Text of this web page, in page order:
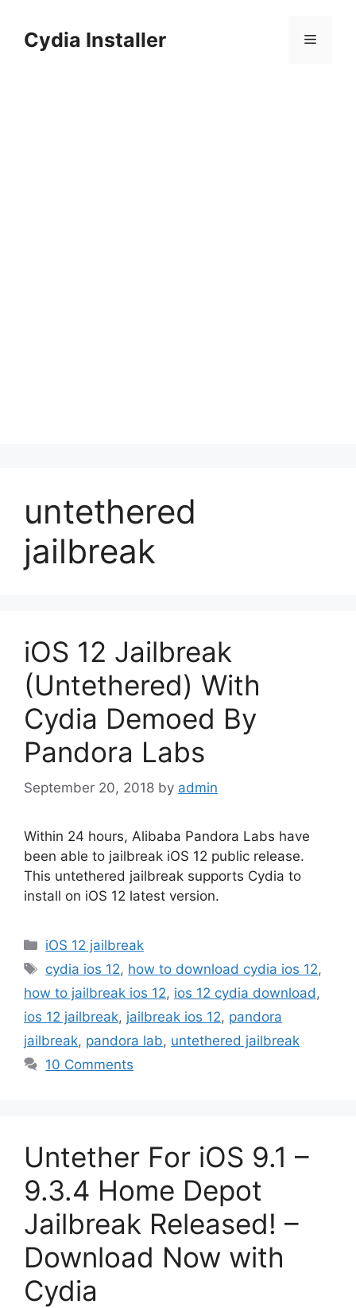
contentCydia Installer Menu
untethered
jailbreak
iOS 12 Jailbreak
(Untethered) With
Cydia Demoed By
Pandora Labs
September 20, 2018 by admin
Within 24 hours, Alibaba Pandora Labs have
been able to jailbreak iOS 12 public release.
This untethered jailbreak supports Cydia to
install on iOS 12 latest version.
Categories
iOS 12 jailbreak
Tags
cydia ios 12, how to download cydia ios 12,
how to jailbreak ios 12, ios 12 cydia download ,
ios 12 jailbreak, jailbreak ios 12, pandora
jailbreak, pandora lab, untethered jailbreak
10 Comments
Untether For iOS 9.1 –
9.3.4 Home Depot
Jailbreak Released! –
Download Now with
Cydia